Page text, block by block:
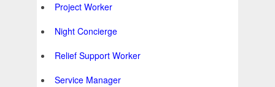
Project Worker
Night Concierge
Relief Support Worker
Service Manager